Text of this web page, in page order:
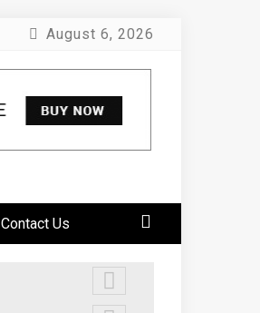
August 6, 2026
Contact Us